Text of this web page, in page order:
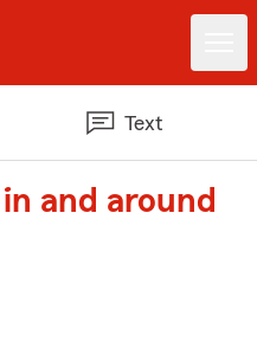
Text
and around